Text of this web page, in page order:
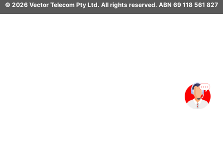
© 2026 Vector Telecom Pty Ltd. All rights reserved. ABN 69 118 561 827